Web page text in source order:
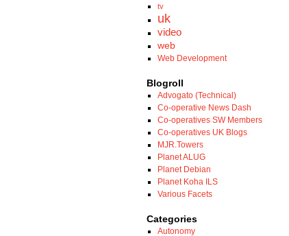
tv
uk
video
web
Web Development
Blogroll
Advogato (Technical)
Co-operative News Dash
Co-operatives SW Members
Co-operatives UK Blogs
MJR.Towers
Planet ALUG
Planet Debian
Planet Koha ILS
Various Facets
Categories
Autonomy